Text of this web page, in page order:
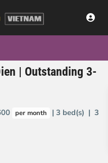
| Outstanding 3-
per month
| 3 bed(s) | 3